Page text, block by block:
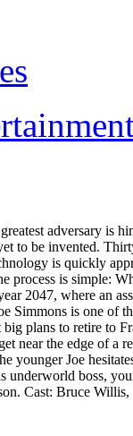
adversary is
to be invented.
is quickly
process is simple:
2047, where an
Simmons is one of
plans to retire to
near the edge of a
younger Joe
boss,
Cast: Bruce